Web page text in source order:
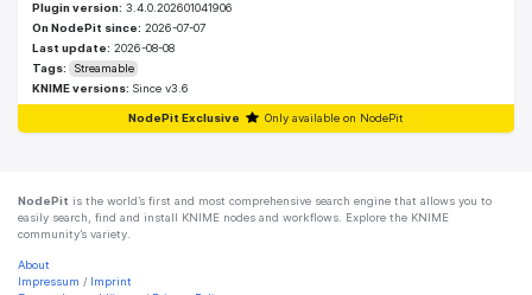
Plugin version: 3.4.0.202601041906
On NodePit since: 2026-07-07
Last update: 2026-08-08
Tags:
Streamable
KNIME versions: Since v3.6
NodePit Exclusive Only available on NodePit
NodePit is the world’s first and most comprehensive search engine that allows you to
easily search, find and install KNIME nodes and workflows. Explore the KNIME
community’s variety.
About
Impressum / Imprint